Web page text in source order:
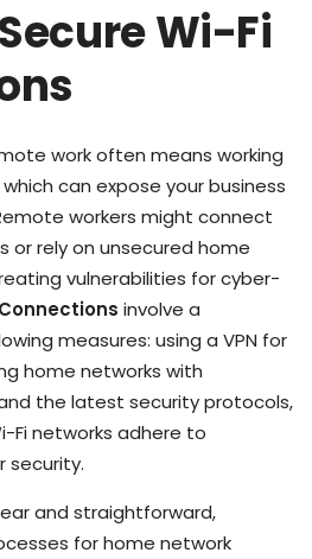
Wi-Fi
work often means working
can expose your business
workers might connect
or rely on unsecured home
vulnerabilities for cyber-
involve a
measures: using a VPN for
home networks with
the latest security protocols,
Fi networks adhere to
security.
and straightforward,
for home network